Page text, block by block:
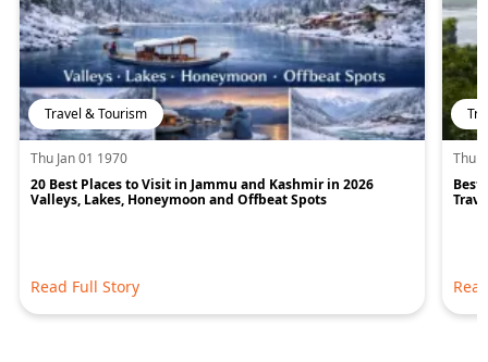
Travel & Tourism
Thu Jan 01 1970
20 Best Places to Visit in Jammu and Kashmir in 2026
Valleys, Lakes, Honeymoon and Offbeat Spots
Read Full Story
Thu
Best